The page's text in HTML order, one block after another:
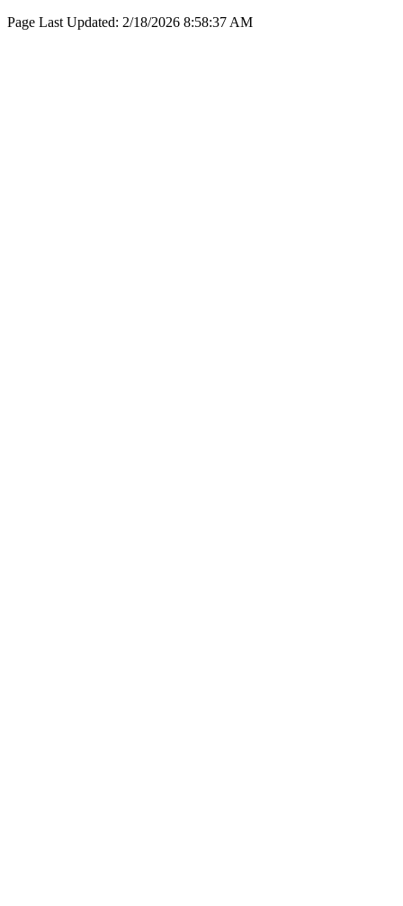
Page Last Updated: 2/18/2026 8:58:37 AM